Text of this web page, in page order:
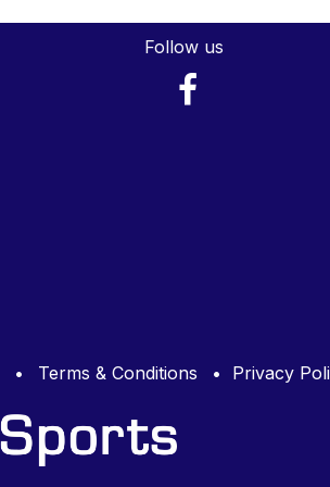
Follow us
• Terms & Conditions • Privacy